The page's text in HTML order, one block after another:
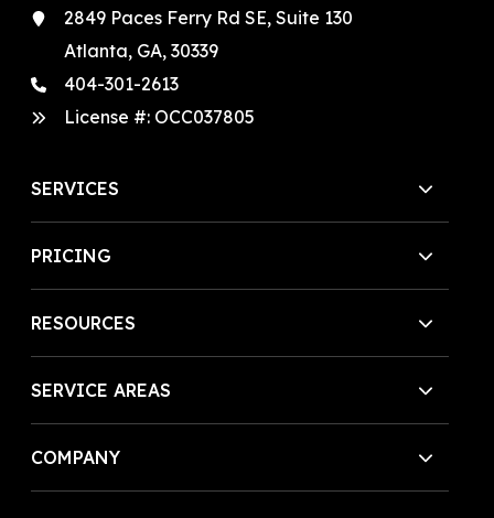
2849 Paces Ferry Rd SE, Suite 130
Atlanta, GA, 30339
404-301-2613
License #: OCC037805
SERVICES
PRICING
RESOURCES
SERVICE AREAS
COMPANY